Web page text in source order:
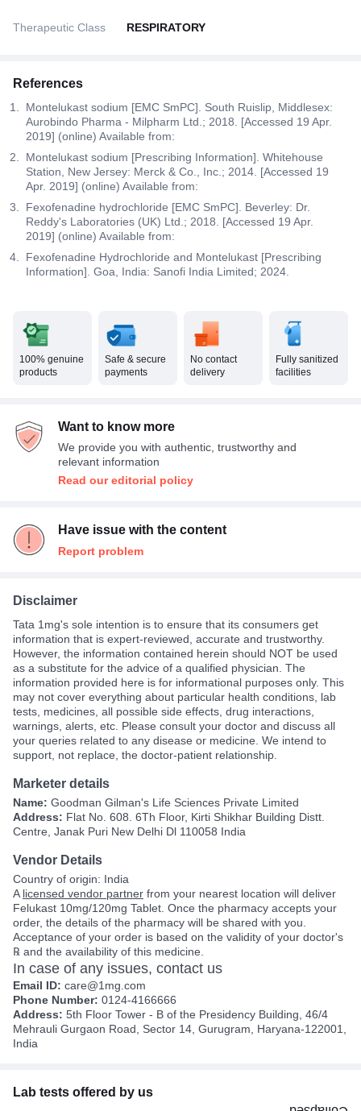
Therapeutic Class RESPIRATORY
References
Montelukast sodium [EMC SmPC]. South Ruislip, Middlesex:
Aurobindo Pharma - Milpharm Ltd.; 2018. [Accessed 19 Apr.
2019] (online) Available from:
Montelukast sodium [Prescribing Information]. Whitehouse
Station, New Jersey: Merck & Co., Inc.; 2014. [Accessed 19
Apr. 2019] (online) Available from:
Fexofenadine hydrochloride [EMC SmPC]. Beverley: Dr.
Reddy's Laboratories (UK) Ltd.; 2018. [Accessed 19 Apr.
2019] (online) Available from:
Fexofenadine Hydrochloride and Montelukast [Prescribing
Information]. Goa, India: Sanofi India Limited; 2024.
100% genuine
products
Safe & secure
payments
No contact
delivery
Fully sanitized
facilities
Want to know more
We provide you with authentic, trustworthy and
relevant information
Read our editorial policy
Have issue with the content
Report problem
Disclaimer
Tata 1mg's sole intention is to ensure that its consumers get
information that is expert-reviewed, accurate and trustworthy.
However, the information contained herein should NOT be used
as a substitute for the advice of a qualified physician. The
information provided here is for informational purposes only. This
may not cover everything about particular health conditions, lab
tests, medicines, all possible side effects, drug interactions,
warnings, alerts, etc. Please consult your doctor and discuss all
your queries related to any disease or medicine. We intend to
support, not replace, the doctor-patient relationship.
Marketer details
Name: Goodman Gilman's Life Sciences Private Limited
Address: Flat No. 608. 6Th Floor, Kirti Shikhar Building Distt.
Centre, Janak Puri New Delhi Dl 110058 India
Vendor Details
Country of origin: India
A licensed vendor partner from your nearest location will deliver
Felukast 10mg/120mg Tablet. Once the pharmacy accepts your
order, the details of the pharmacy will be shared with you.
Acceptance of your order is based on the validity of your doctor's
℞ and the availability of this medicine.
In case of any issues, contact us
Email ID: care@1mg.com
Phone Number: 0124-4166666
Address: 5th Floor Tower - B of the Presidency Building, 46/4
Mehrauli Gurgaon Road, Sector 14, Gurugram, Haryana-122001,
India
Lab tests offered by us